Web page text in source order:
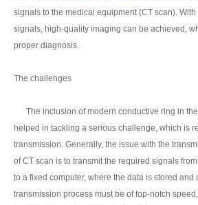
signals to the medical equipment (CT scan).
signals, high-quality imaging can be achieved,
proper diagnosis.
The challenges
The inclusion of modern conductive ring in the
helped in tackling a serious challenge, which is
transmission. Generally, the issue with the
of CT scan is to transmit the required signals
to a fixed computer, where the data is stored and
transmission process must be of top-notch